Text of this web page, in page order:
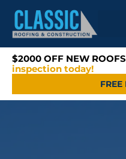
$2000 OFF NEW
inspection today!
FREE